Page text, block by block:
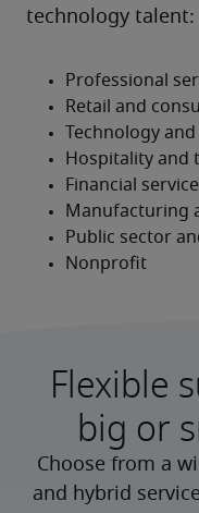
technology talent:
Flexible
big or
Choose from a
and hybrid